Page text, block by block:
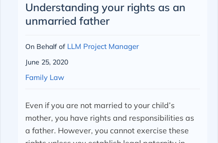
Understanding your rights as an
unmarried father
On Behalf of LLM Project Manager
June 25, 2020
Family Law
Even if you are not married to your child’s
mother, you have rights and responsibilities as
a father. However, you cannot exercise these